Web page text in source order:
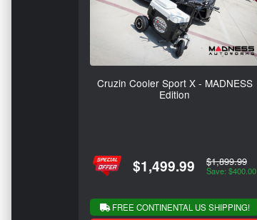
Cruzin Cooler Sport X - MADNESS
Edition
$1,499.99 $1,899.99
Save: $400.00
FREE CONTINENTAL US SHIPPING!